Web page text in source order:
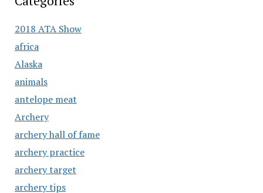
2018 ATA Show
africa
Alaska
animals
antelope meat
Archery
archery hall of fame
archery practice
archery target
archery tips